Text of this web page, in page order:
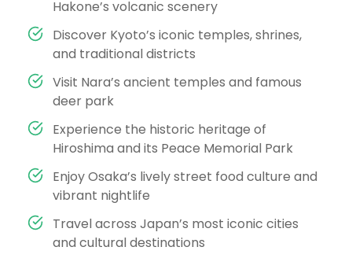
Hakone’s volcanic scenery
Discover Kyoto’s iconic temples, shrines,
and traditional districts
Visit Nara’s ancient temples and famous
deer park
Experience the historic heritage of
Hiroshima and its Peace Memorial Park
Enjoy Osaka’s lively street food culture and
vibrant nightlife
Travel across Japan’s most iconic cities
and cultural destinations